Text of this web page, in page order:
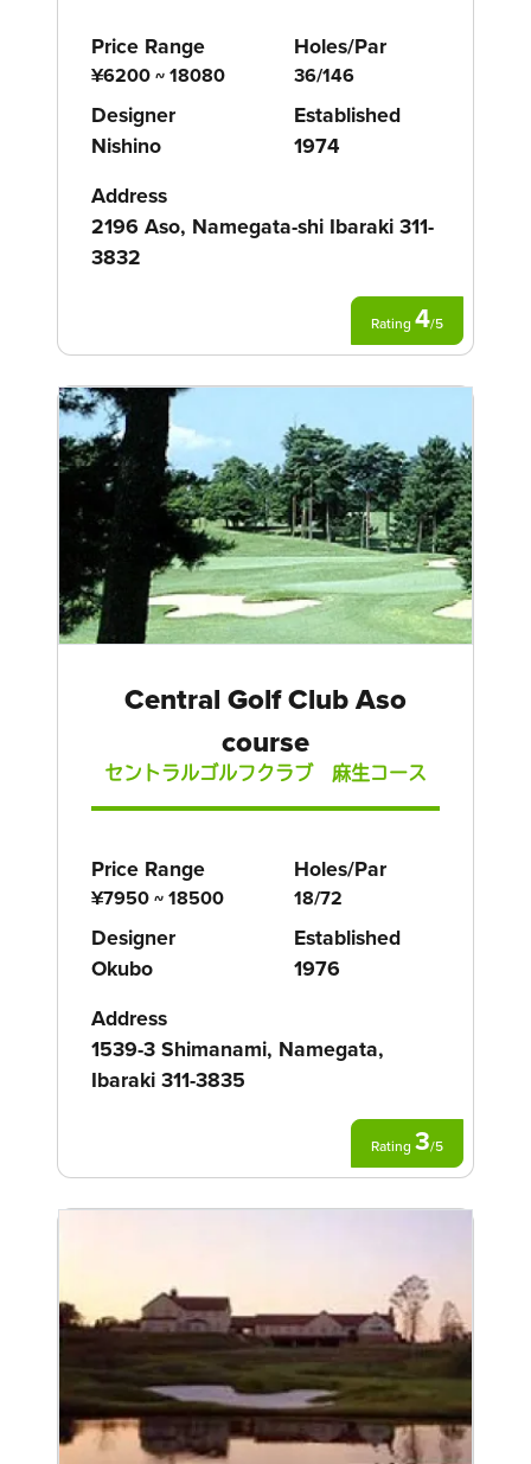
Price Range
¥6200 ~ 18080
Holes/Par
36/146
Designer
Nishino
Established
1974
Address
2196 Aso, Namegata-shi Ibaraki 311-
3832
Rating 4/5
Central Golf Club Aso
course
セントラルゴルフクラブ 麻生コース
Price Range
¥7950 ~ 18500
Holes/Par
18/72
Designer
Okubo
Established
1976
Address
1539-3 Shimanami, Namegata,
Ibaraki 311-3835
Rating 3/5